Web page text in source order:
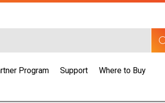
Program Support Where to Buy